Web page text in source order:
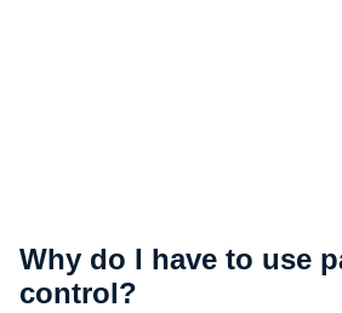
Why do I have to use
control?